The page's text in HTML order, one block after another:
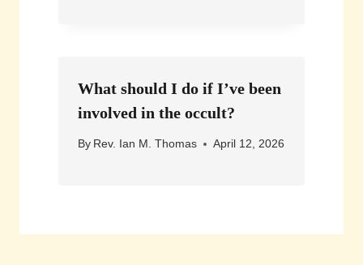
What should I do if I’ve been
involved in the occult?
By Rev. Ian M. Thomas April 12, 2026